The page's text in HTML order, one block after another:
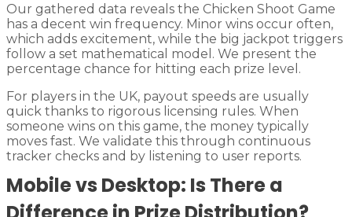
Our gathered data reveals the Chicken Shoot Game
has a decent win frequency. Minor wins occur often,
which adds excitement, while the big jackpot triggers
follow a set mathematical model. We present the
percentage chance for hitting each prize level.
For players in the UK, payout speeds are usually
quick thanks to rigorous licensing rules. When
someone wins on this game, the money typically
moves fast. We validate this through continuous
tracker checks and by listening to user reports.
Mobile vs Desktop: Is There a